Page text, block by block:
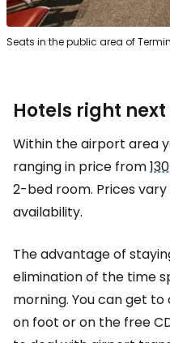
Seats in the public area of
Hotels right
Within the airport area
ranging in price from
2-bed room. Prices
availability.
The advantage of
elimination of the time
morning. You can get
on foot or on the free